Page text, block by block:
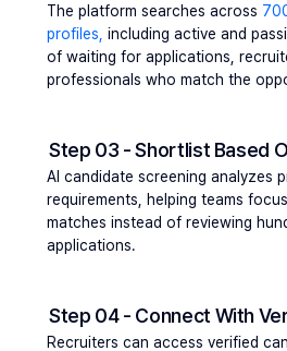
The platform searches across
profiles, including active and
of waiting for applications,
professionals who match the
Step 03 - Shortlist Based
AI candidate screening analyzes
requirements, helping teams
matches instead of reviewing
applications.
Step 04 - Connect With
Recruiters can access verified